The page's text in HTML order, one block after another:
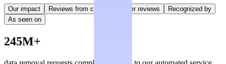
Our impact Reviews from creators User reviews
Recognized by
As seen on
245M+